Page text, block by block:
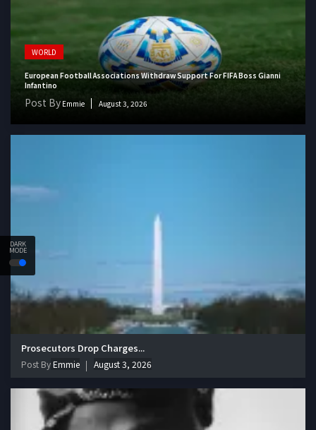
DARK
MODE
WORLD
European Football Associations Withdraw Support For FIFA Boss Gianni
Infantino
Post By Emmie August 3, 2026
Prosecutors Drop Charges...
Post ByEmmie August 3, 2026